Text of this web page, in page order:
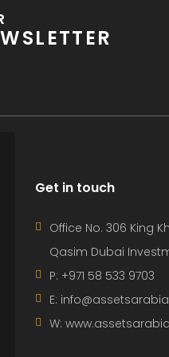
Get in touch
Office No. 306 King
Qasim Dubai
P: +971 58 533 9703
E:
W: